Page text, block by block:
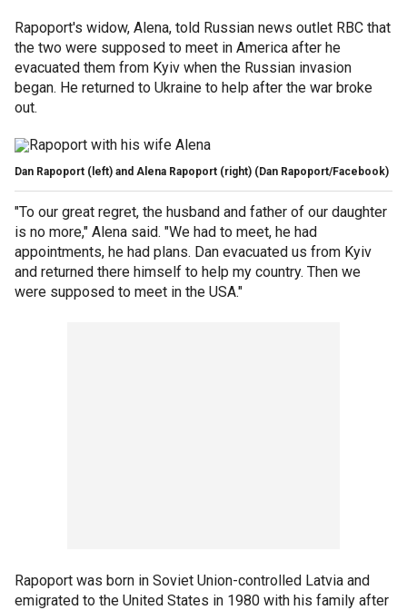
Rapoport's widow, Alena, told Russian news outlet RBC that
the two were supposed to meet in America after he
evacuated them from Kyiv when the Russian invasion
began. He returned to Ukraine to help after the war broke
out.
Dan Rapoport (left) and Alena Rapoport (right) (Dan Rapoport/Facebook)
"To our great regret, the husband and father of our daughter
is no more," Alena said. "We had to meet, he had
appointments, he had plans. Dan evacuated us from Kyiv
and returned there himself to help my country. Then we
were supposed to meet in the USA."
Rapoport was born in Soviet Union-controlled Latvia and
emigrated to the United States in 1980 with his family after